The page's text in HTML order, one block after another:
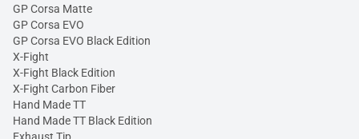
GP Corsa Matte
GP Corsa EVO
GP Corsa EVO Black Edition
X-Fight
X-Fight Black Edition
X-Fight Carbon Fiber
Hand Made TT
Hand Made TT Black Edition
Exhaust Tip